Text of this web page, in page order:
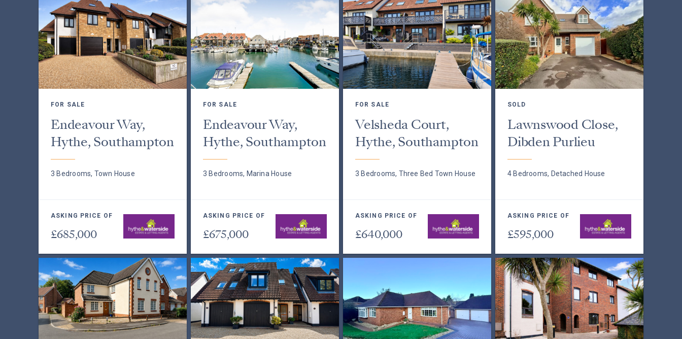
FOR SALE
Endeavour Way,
Hythe, Southampton
3 Bedrooms, Town House
ASKING PRICE OF
£685,000
FOR SALE
Endeavour Way,
Hythe, Southampton
3 Bedrooms, Marina House
ASKING PRICE OF
£675,000
FOR SALE
Velsheda Court,
Hythe, Southampton
3 Bedrooms, Three Bed Town House
ASKING PRICE OF
£640,000
SOLD
Lawnswood Close,
Dibden Purlieu
4 Bedrooms, Detached House
ASKING PRICE OF
£595,000